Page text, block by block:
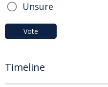
Unsure
Vote
Timeline